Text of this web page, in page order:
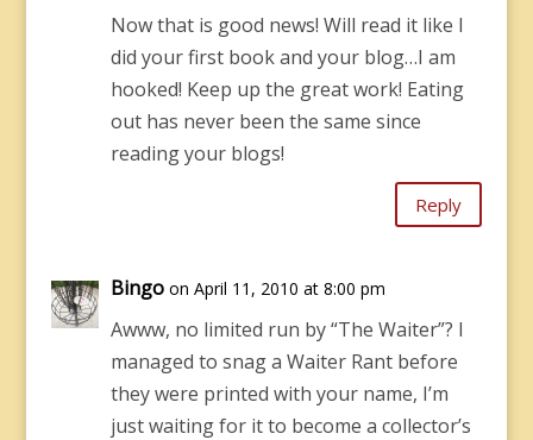
Now that is good news! Will read it like I
did your first book and your blog…I am
hooked! Keep up the great work! Eating
out has never been the same since
reading your blogs!
Reply
Bingo on April 11, 2010 at 8:00 pm
Awww, no limited run by “The Waiter”? I
managed to snag a Waiter Rant before
they were printed with your name, I’m
just waiting for it to become a collector’s